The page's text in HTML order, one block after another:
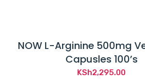
NOW L-Arginine 500mg
Capusles 100’s
KSh2,295.00